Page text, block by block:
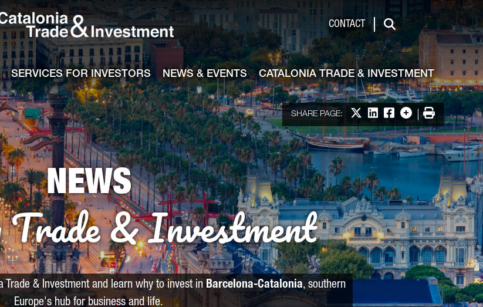
CONTACT
Search
SERVICES FOR INVESTORS NEWS & EVENTS CATALONIA TRADE & INVESTMENT
SHARE PAGE: Share on X
Share on LinkedIn
Share on Facebook
More options
Print
NEWS
Trade & Investment
Trade & Investment and learn why to invest inBarcelona-Catalonia, southern
Europe's hub for business and life.